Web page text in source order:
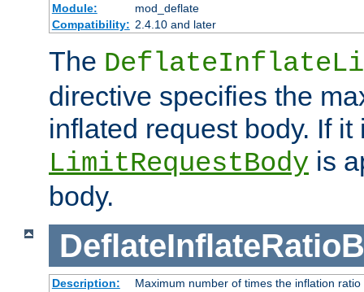
Module:
mod_deflate
Compatibility: 2.4.10 and later
The
directive specifies the
inflated request body. If it
LimitRequestBody is
body.
Description:
Maximum number of times the inflation